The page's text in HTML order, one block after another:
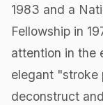
1983 and a
Fellowship in
attention in the
elegant "stroke
deconstruct